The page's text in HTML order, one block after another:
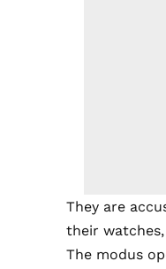
They are
their
The modus